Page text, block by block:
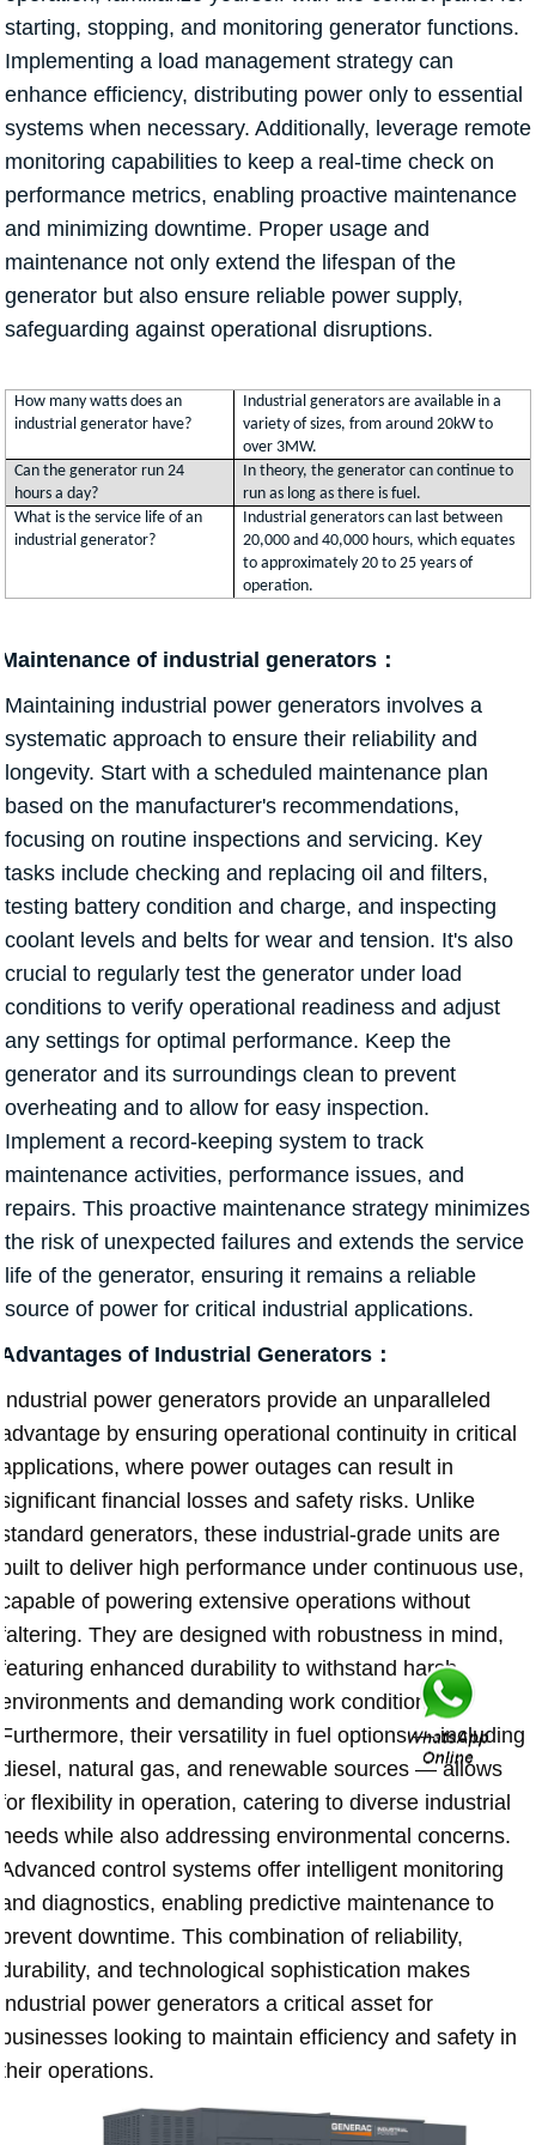
starting, stopping, and monitoring generator functions.
Implementing a load management strategy can
enhance efficiency, distributing power only to essential
systems when necessary. Additionally, leverage remote
monitoring capabilities to keep a real-time check on
performance metrics, enabling proactive maintenance
and minimizing downtime. Proper usage and
maintenance not only extend the lifespan of the
generator but also ensure reliable power supply,
safeguarding against operational disruptions.
How many watts does an
industrial generator have?
Industrial generators are available in a
variety of sizes, from around 20kW to
over 3MW.
Can the generator run 24
hours a day?
In theory, the generator can continue to
run as long as there is fuel.
What is the service life of an
industrial generator?
Industrial generators can last between
20,000 and 40,000 hours, which equates
to approximately 20 to 25 years of
operation.
Maintenance of industrial generators：
Maintaining industrial power generators involves a
systematic approach to ensure their reliability and
longevity. Start with a scheduled maintenance plan
based on the manufacturer's recommendations,
focusing on routine inspections and servicing. Key
tasks include checking and replacing oil and filters,
testing battery condition and charge, and inspecting
coolant levels and belts for wear and tension. It's also
crucial to regularly test the generator under load
conditions to verify operational readiness and adjust
any settings for optimal performance. Keep the
generator and its surroundings clean to prevent
overheating and to allow for easy inspection.
Implement a record-keeping system to track
maintenance activities, performance issues, and
repairs. This proactive maintenance strategy minimizes
the risk of unexpected failures and extends the service
life of the generator, ensuring it remains a reliable
source of power for critical industrial applications.
Advantages of Industrial Generators：
Industrial power generators provide an unparalleled
advantage by ensuring operational continuity in critical
applications, where power outages can result in
significant financial losses and safety risks. Unlike
standard generators, these industrial-grade units are
built to deliver high performance under continuous use,
capable of powering extensive operations without
faltering. They are designed with robustness in mind,
featuring enhanced durability to withstand harsh
environments and demanding work conditions.
Furthermore, their versatility in fuel options — including
diesel, natural gas, and renewable sources — allows
for flexibility in operation, catering to diverse industrial
needs while also addressing environmental concerns.
Advanced control systems offer intelligent monitoring
and diagnostics, enabling predictive maintenance to
prevent downtime. This combination of reliability,
durability, and technological sophistication makes
industrial power generators a critical asset for
businesses looking to maintain efficiency and safety in
their operations.